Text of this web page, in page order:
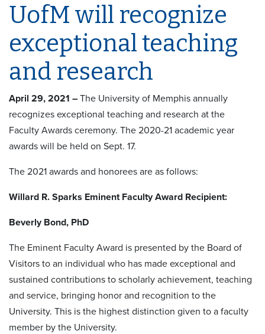
UofM will recognize
exceptional teaching
and research
April 29, 2021 – The University of Memphis annually
recognizes exceptional teaching and research at the
Faculty Awards ceremony. The 2020-21 academic year
awards will be held on Sept. 17.
The 2021 awards and honorees are as follows:
Willard R. Sparks Eminent Faculty Award Recipient:
Beverly Bond, PhD
The Eminent Faculty Award is presented by the Board of
Visitors to an individual who has made exceptional and
sustained contributions to scholarly achievement, teaching
and service, bringing honor and recognition to the
University. This is the highest distinction given to a faculty
member by the University.